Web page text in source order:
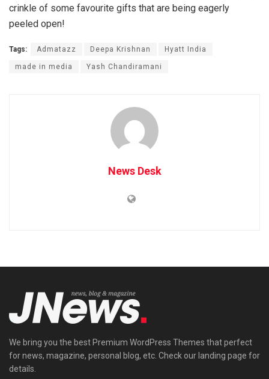
crinkle of some favourite gifts that are being eagerly
peeled open!
Tags: Admatazz Deepa Krishnan Hyatt India
made in media Yash Chandiramani
News Desk
We bring you the best Premium WordPress Themes that perfect
for news, magazine, personal blog, etc. Check our landing page for
details.